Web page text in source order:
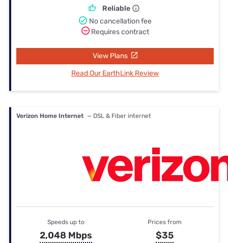
Reliable
No cancellation fee
Requires contract
View Plans
Read Our EarthLink Review
Verizon Home Internet — DSL & Fiber internet
Speeds up to
2,048 Mbps
Prices from
$35